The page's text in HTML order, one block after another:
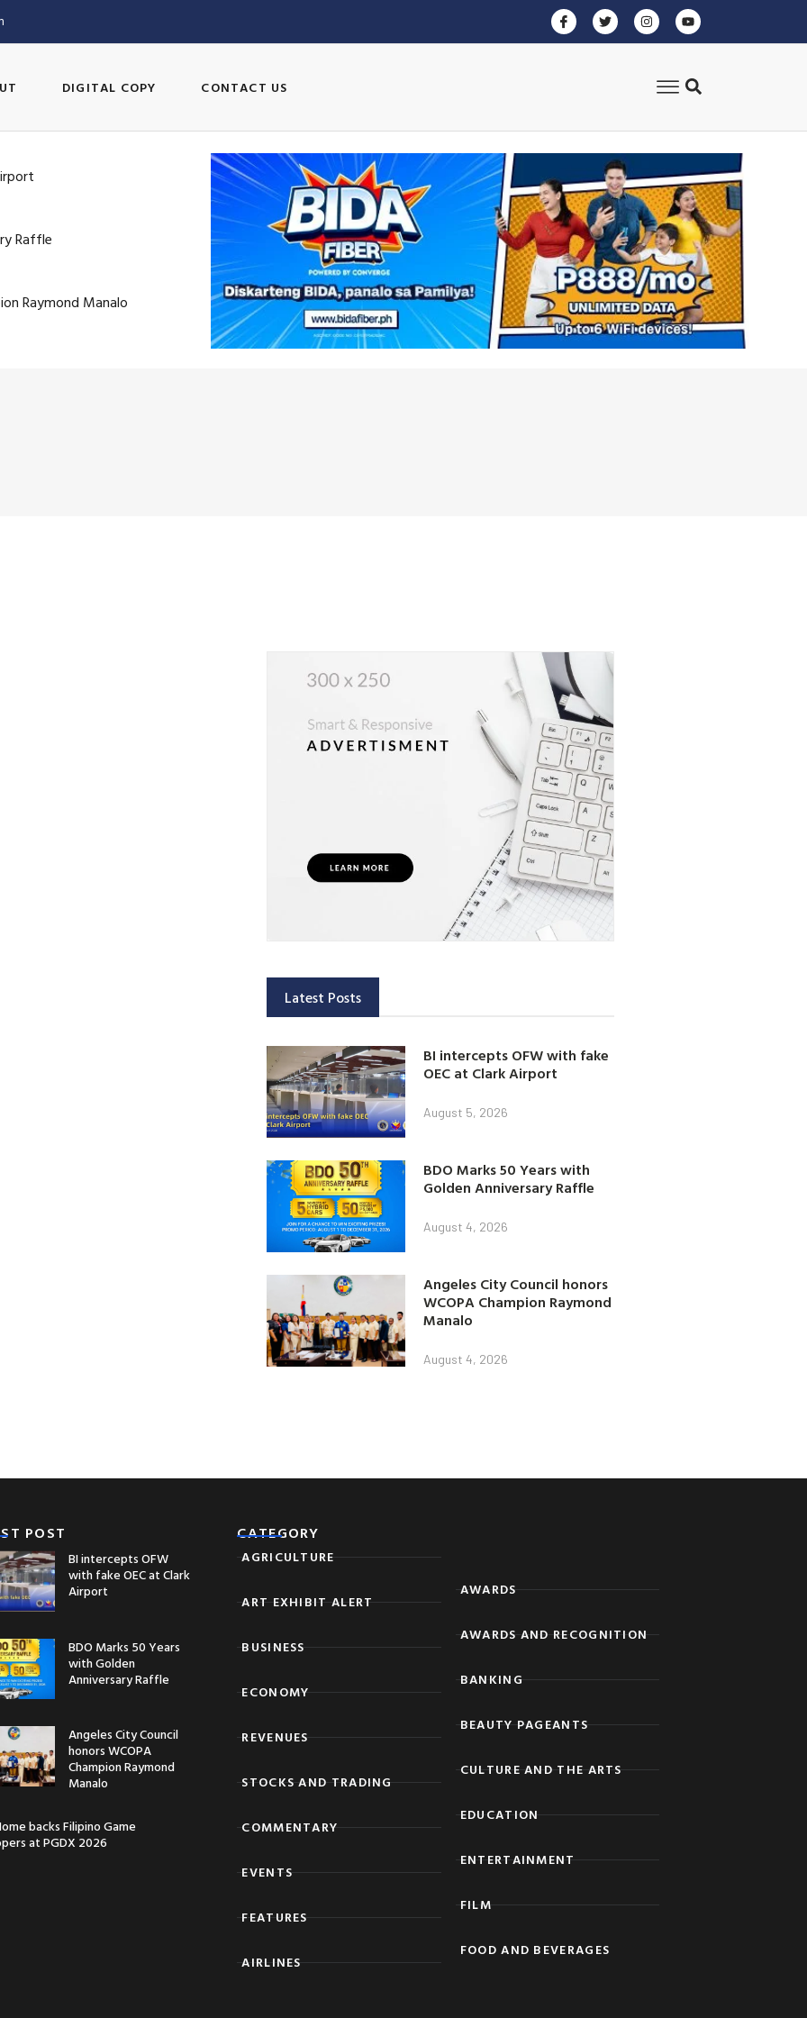
DIGITAL COPY CONTACT US
Raffle
Raymond Manalo
Latest Posts
BI intercepts OFW with fake
OEC at Clark Airport
August 5, 2026
BDO Marks 50 Years with
Golden Anniversary Raffle
August 4, 2026
Angeles City Council honors
WCOPA Champion Raymond
Manalo
August 4, 2026
POST
BI intercepts OFW
with fake OEC at Clark
Airport
BDO Marks 50 Years
with Golden
Anniversary Raffle
Angeles City Council
honors WCOPA
Champion Raymond
Manalo
backs Filipino Game
at PGDX 2026
CATEGORY
AGRICULTURE
ART EXHIBIT ALERT
BUSINESS
ECONOMY
REVENUES
STOCKS AND TRADING
COMMENTARY
EVENTS
FEATURES
AIRLINES
AWARDS
AWARDS AND RECOGNITION
BANKING
BEAUTY PAGEANTS
CULTURE AND THE ARTS
EDUCATION
ENTERTAINMENT
FILM
FOOD AND BEVERAGES